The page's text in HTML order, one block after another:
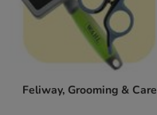
Feliway, Grooming & Care